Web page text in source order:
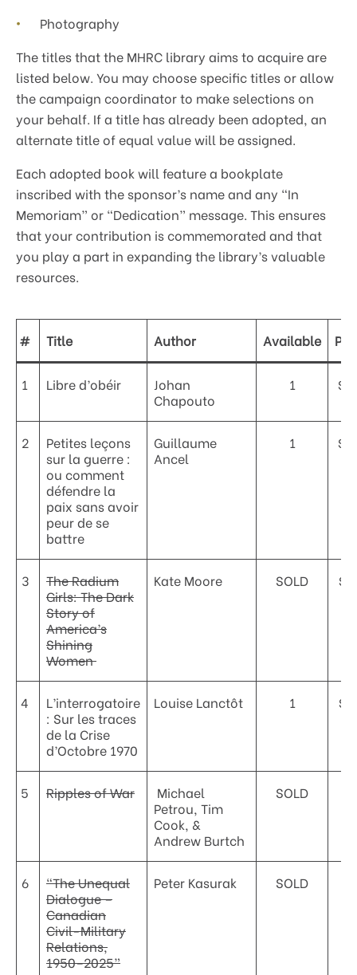
Photography
The titles that the MHRC library aims to acquire are
listed below. You may choose specific titles or allow
the campaign coordinator to make selections on
your behalf. If a title has already been adopted, an
alternate title of equal value will be assigned.
Each adopted book will feature a bookplate
inscribed with the sponsor’s name and any “In
Memoriam” or “Dedication” message. This ensures
that your contribution is commemorated and that
you play a part in expanding the library’s valuable
resources.
# Title Author Available
1 Libre d’obéir
Johan
Chapouto
1
2
Petites leçons
sur la guerre :
ou comment
défendre la
paix sans avoir
peur de se
battre
Guillaume
Ancel
1
3
The Radium
Girls: The Dark
Story of
America’s
Shining
Women
Kate Moore SOLD
4
L’interrogatoire
: Sur les traces
de la Crise
d’Octobre 1970
Louise Lanctôt 1
5 Ripples of War
Michael
Petrou, Tim
Cook, &
Andrew Burtch
SOLD
6
“The Unequal
Dialogue –
Canadian
Civil-Military
Relations,
1950–2025”
Peter Kasurak SOLD